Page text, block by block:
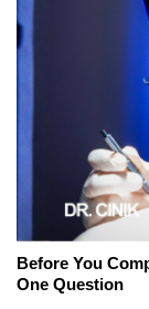
Before You
One Question